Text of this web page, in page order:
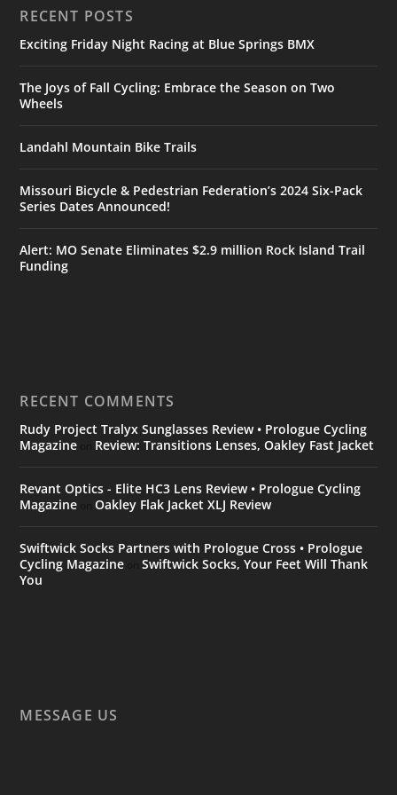
RECENT POSTS
Exciting Friday Night Racing at Blue Springs BMX
The Joys of Fall Cycling: Embrace the Season on Two
Wheels
Landahl Mountain Bike Trails
Missouri Bicycle & Pedestrian Federation’s 2024 Six-Pack
Series Dates Announced!
Alert: MO Senate Eliminates $2.9 million Rock Island Trail
Funding
RECENT COMMENTS
Rudy Project Tralyx Sunglasses Review • Prologue Cycling
Magazine
Review: Transitions Lenses, Oakley Fast Jacket
Revant Optics - Elite HC3 Lens Review • Prologue Cycling
Magazine onOakley Flak Jacket XLJ Review
Swiftwick Socks Partners with Prologue Cross • Prologue
Cycling Magazine onSwiftwick Socks, Your Feet Will Thank
You
MESSAGE US